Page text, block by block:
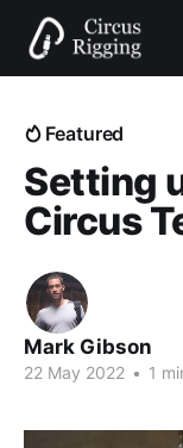
Featured
Setting
Circus
Mark Gibson
22 May 2022 • 1